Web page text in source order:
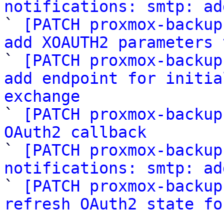
notifications: smtp: add
`
[PATCH proxmox-
add XOAUTH2
`
[PATCH proxmox-
add endpoint for
exchange
`
[PATCH proxmox-
OAuth2 callback
`
[PATCH proxmox-
notifications: smtp: add
`
[PATCH proxmox-
refresh OAuth2 state